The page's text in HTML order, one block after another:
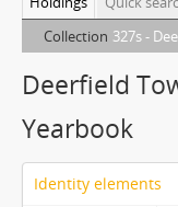
Collection 327s -
Deerfield
Yearbook
Identity elements